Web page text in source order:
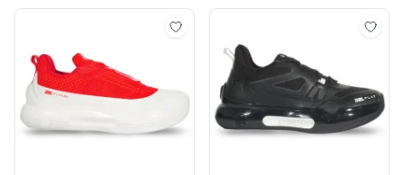
Tambah ke wishlist